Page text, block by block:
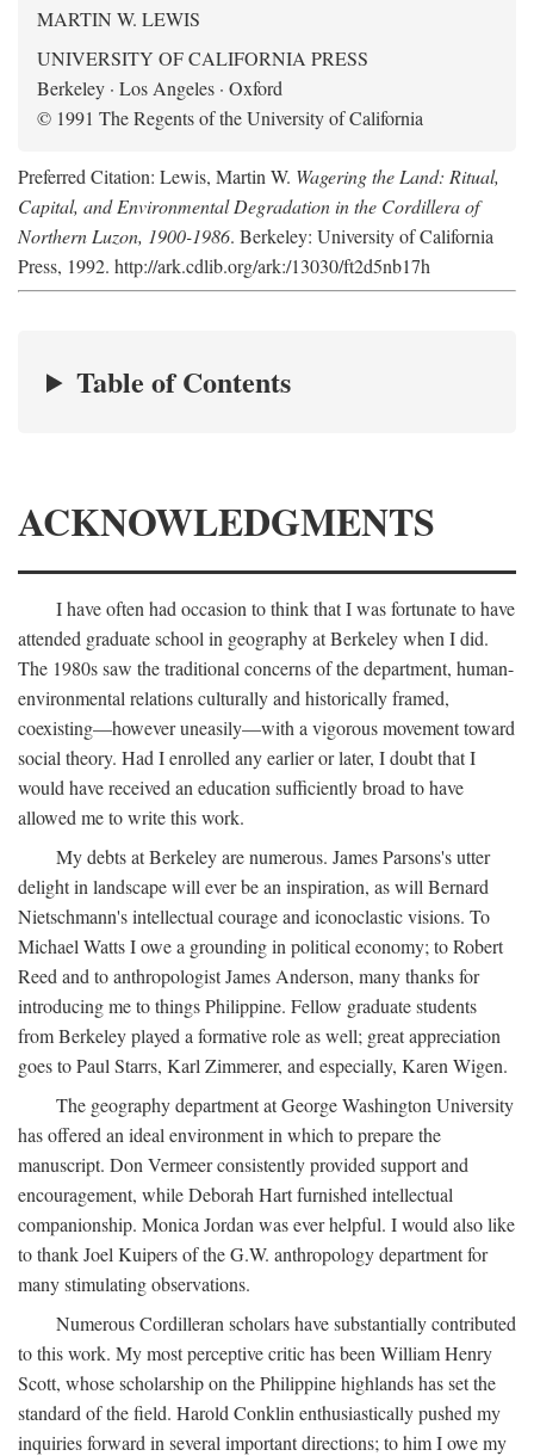
MARTIN W. LEWIS
UNIVERSITY OF CALIFORNIA PRESS
Berkeley · Los Angeles · Oxford
© 1991 The Regents of the University of California
Preferred Citation: Lewis, Martin W. Wagering the Land: Ritual,
Capital, and Environmental Degradation in the Cordillera of
Northern Luzon, 1900-1986. Berkeley: University of California
Press, 1992. http://ark.cdlib.org/ark:/13030/ft2d5nb17h
Table of Contents
ACKNOWLEDGMENTS
I have often had occasion to think that I was fortunate to have
attended graduate school in geography at Berkeley when I did.
The 1980s saw the traditional concerns of the department, human-
environmental relations culturally and historically framed,
coexisting—however uneasily—with a vigorous movement toward
social theory. Had I enrolled any earlier or later, I doubt that I
would have received an education sufficiently broad to have
allowed me to write this work.
My debts at Berkeley are numerous. James Parsons's utter
delight in landscape will ever be an inspiration, as will Bernard
Nietschmann's intellectual courage and iconoclastic visions. To
Michael Watts I owe a grounding in political economy; to Robert
Reed and to anthropologist James Anderson, many thanks for
introducing me to things Philippine. Fellow graduate students
from Berkeley played a formative role as well; great appreciation
goes to Paul Starrs, Karl Zimmerer, and especially, Karen Wigen.
The geography department at George Washington University
has offered an ideal environment in which to prepare the
manuscript. Don Vermeer consistently provided support and
encouragement, while Deborah Hart furnished intellectual
companionship. Monica Jordan was ever helpful. I would also like
to thank Joel Kuipers of the G.W. anthropology department for
many stimulating observations.
Numerous Cordilleran scholars have substantially contributed
to this work. My most perceptive critic has been William Henry
Scott, whose scholarship on the Philippine highlands has set the
standard of the field. Harold Conklin enthusiastically pushed my
inquiries forward in several important directions; to him I owe my